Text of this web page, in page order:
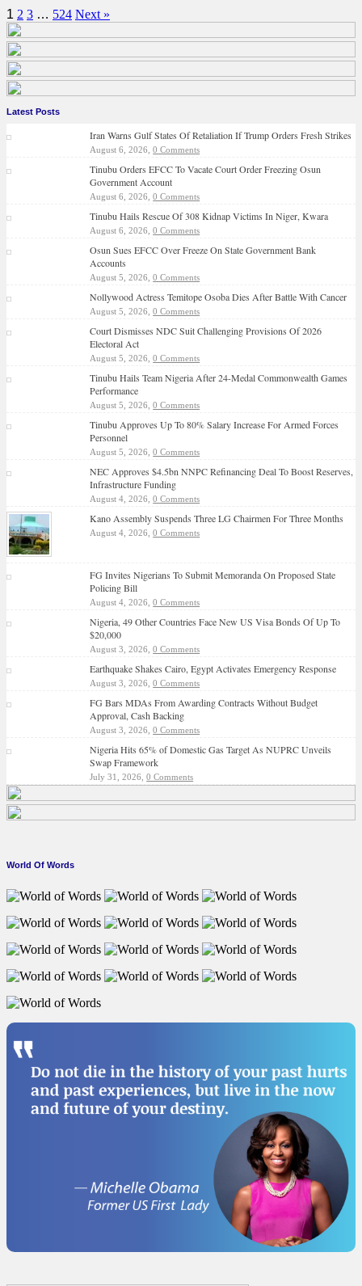
1 2 3 … 524 Next »
Latest Posts
Iran Warns Gulf States Of Retaliation If Trump Orders Fresh Strikes
August 6, 2026,0 Comments
Tinubu Orders EFCC To Vacate Court Order Freezing Osun
Government Account
August 6, 2026,0 Comments
Tinubu Hails Rescue Of 308 Kidnap Victims In Niger, Kwara
August 6, 2026,0 Comments
Osun Sues EFCC Over Freeze On State Government Bank
Accounts
August 5, 2026,0 Comments
Nollywood Actress Temitope Osoba Dies After Battle With Cancer
August 5, 2026,0 Comments
Court Dismisses NDC Suit Challenging Provisions Of 2026
Electoral Act
August 5, 2026,0 Comments
Tinubu Hails Team Nigeria After 24-Medal Commonwealth Games
Performance
August 5, 2026,0 Comments
Tinubu Approves Up To 80% Salary Increase For Armed Forces
Personnel
August 5, 2026,0 Comments
NEC Approves $4.5bn NNPC Refinancing Deal To Boost Reserves,
Infrastructure Funding
August 4, 2026,0 Comments
Kano Assembly Suspends Three LG Chairmen For Three Months
August 4, 2026,0 Comments
FG Invites Nigerians To Submit Memoranda On Proposed State
Policing Bill
August 4, 2026,0 Comments
Nigeria, 49 Other Countries Face New US Visa Bonds Of Up To
$20,000
August 3, 2026,0 Comments
Earthquake Shakes Cairo, Egypt Activates Emergency Response
August 3, 2026,0 Comments
FG Bars MDAs From Awarding Contracts Without Budget
Approval, Cash Backing
August 3, 2026,0 Comments
Nigeria Hits 65% of Domestic Gas Target As NUPRC Unveils
Swap Framework
July 31, 2026,0 Comments
World Of Words